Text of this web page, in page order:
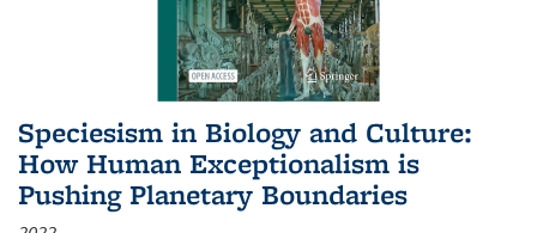
Speciesism in Biology and Culture:
How Human Exceptionalism is
Pushing Planetary Boundaries